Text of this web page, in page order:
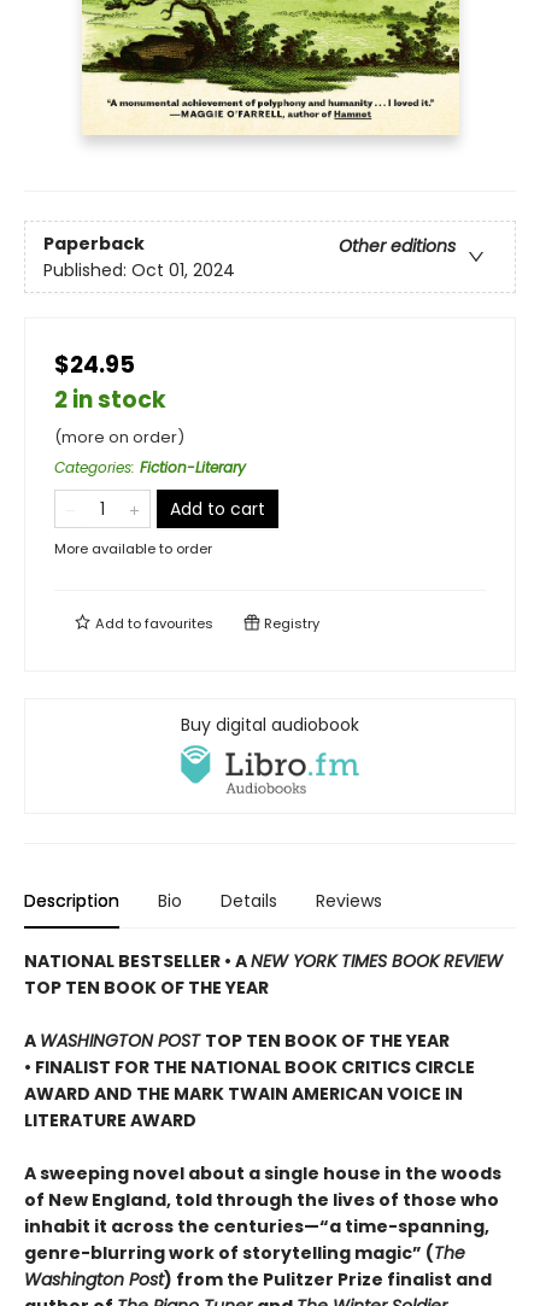
Paperback
Other editions
Published: Oct 01, 2024
$24.95
2 in stock
(more on order)
Categories: Fiction-Literary
Add to cart
More available to order
Add tofavourites Registry
Buy digital audiobook
Description Bio Details Reviews
NATIONAL BESTSELLER • ANEW YORK TIMES BOOK REVIEW
TOP TEN BOOK OF THE YEAR
A WASHINGTON POST TOP TEN BOOK OF THE YEAR
• FINALIST FOR THE NATIONAL BOOK CRITICS CIRCLE
AWARD AND THE MARK TWAIN AMERICAN VOICE IN
LITERATURE AWARD
A sweeping novel about a single house in the woods
of New England, told through the lives of those who
inhabit it across the centuries—“a time-spanning,
genre-blurring work of storytelling magic” (The
Washington Post) from the Pulitzer Prize finalist and